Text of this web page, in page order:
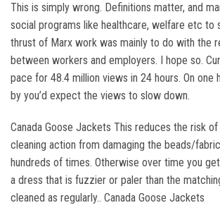
This is simply wrong. Definitions matter, and
social programs like healthcare, welfare etc to
thrust of Marx work was mainly to do with the
between workers and employers. I hope so.
pace for 48.4 million views in 24 hours. On one
by you’d expect the views to slow down.
Canada Goose Jackets This reduces the risk
cleaning action from damaging the beads/
hundreds of times. Otherwise over time you
a dress that is fuzzier or paler than the
cleaned as regularly.. Canada Goose Jackets